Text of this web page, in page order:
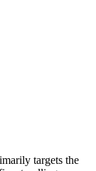
targets the